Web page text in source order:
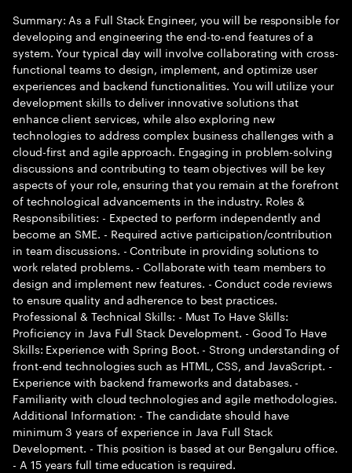
Summary: As a Full Stack Engineer, you will be responsible for
developing and engineering the end-to-end features of a
system. Your typical day will involve collaborating with cross-
functional teams to design, implement, and optimize user
experiences and backend functionalities. You will utilize your
development skills to deliver innovative solutions that
enhance client services, while also exploring new
technologies to address complex business challenges with a
cloud-first and agile approach. Engaging in problem-solving
discussions and contributing to team objectives will be key
aspects of your role, ensuring that you remain at the forefront
of technological advancements in the industry. Roles &
Responsibilities: - Expected to perform independently and
become an SME. - Required active participation/contribution
in team discussions. - Contribute in providing solutions to
work related problems. - Collaborate with team members to
design and implement new features. - Conduct code reviews
to ensure quality and adherence to best practices.
Professional & Technical Skills: - Must To Have Skills:
Proficiency in Java Full Stack Development. - Good To Have
Skills: Experience with Spring Boot. - Strong understanding of
front-end technologies such as HTML, CSS, and JavaScript. -
Experience with backend frameworks and databases. -
Familiarity with cloud technologies and agile methodologies.
Additional Information: - The candidate should have
minimum 3 years of experience in Java Full Stack
Development. - This position is based at our Bengaluru office.
- A 15 years full time education is required.